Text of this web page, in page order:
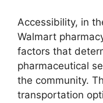
Accessibility, in
Walmart
factors that
pharmaceutical
the community.
transportation